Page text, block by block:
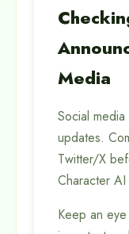
Media
Social
updates.
Twitter/X
Character
Keep an